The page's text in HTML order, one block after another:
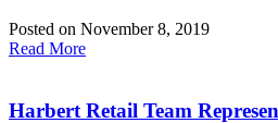
Posted on November 8, 2019
Read More
Harbert Retail Team